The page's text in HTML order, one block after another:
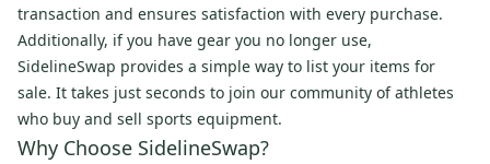
transaction and ensures satisfaction with every purchase.
Additionally, if you have gear you no longer use,
SidelineSwap provides a simple way to list your items for
sale. It takes just seconds to join our community of athletes
who buy and sell sports equipment.
Why Choose SidelineSwap?